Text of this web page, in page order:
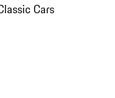
Cars